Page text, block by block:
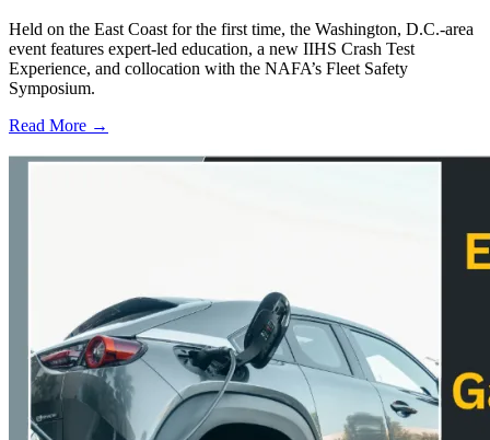
Held on the East Coast for the first time, the Washington, D.C.-area
event features expert-led education, a new IIHS Crash Test
Experience, and collocation with the NAFA’s Fleet Safety
Symposium.
Read More →